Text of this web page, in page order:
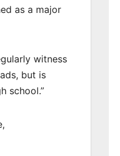
as a major
witness
but is
school.”